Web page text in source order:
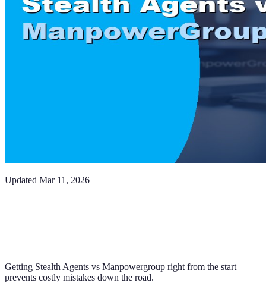
Updated Mar 11, 2026
Getting Stealth Agents vs Manpowergroup right from the start
prevents costly mistakes down the road.